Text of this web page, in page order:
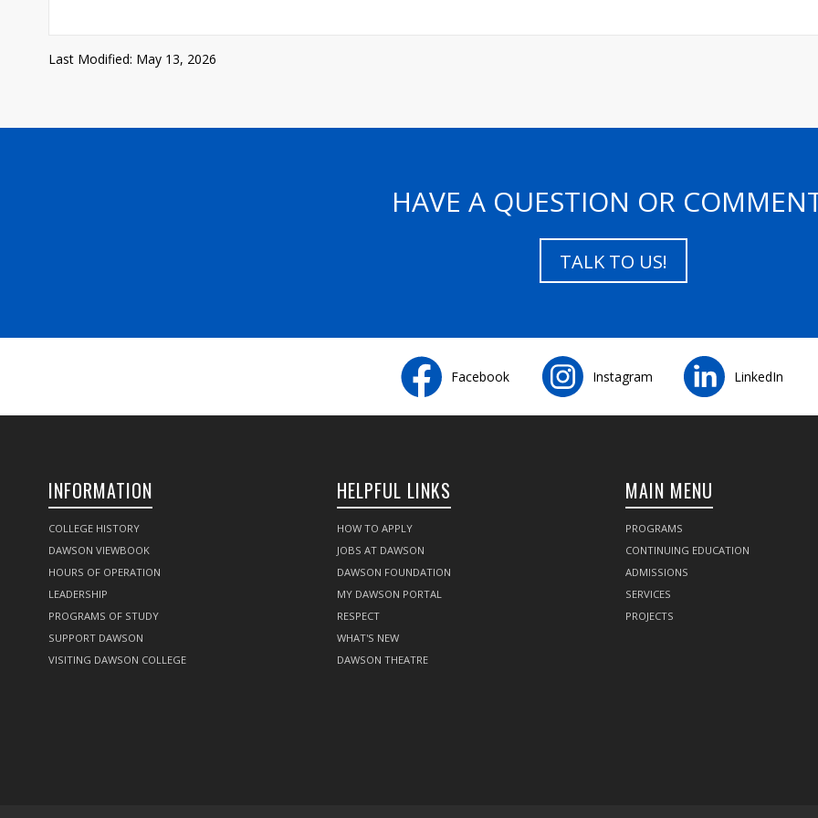
Last Modified: May 13, 2026
HAVE A QUESTION OR
TALK TO US!
Facebook Instagram LinkedIn
INFORMATION
COLLEGE HISTORY
DAWSON VIEWBOOK
HOURS OF OPERATION
LEADERSHIP
PROGRAMS OF STUDY
SUPPORT DAWSON
VISITING DAWSON COLLEGE
HELPFUL LINKS
HOW TO APPLY
JOBS AT DAWSON
DAWSON FOUNDATION
MY DAWSON PORTAL
RESPECT
WHAT'S NEW
DAWSON THEATRE
MAIN MENU
PROGRAMS
CONTINUING EDUCATION
ADMISSIONS
SERVICES
PROJECTS